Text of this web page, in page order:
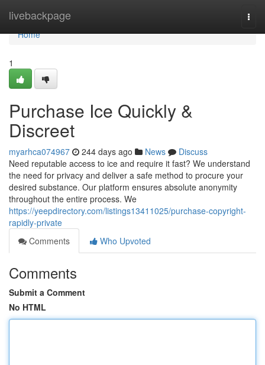
livebackpage
Home
Home
1
Purchase Ice Quickly &
Discreet
myarhca074967 244 days ago News
Discuss
Need reputable access to ice and require it fast? We understand
the need for privacy and deliver a safe method to procure your
desired substance. Our platform ensures absolute anonymity
throughout the entire process. We
https://yeepdirectory.com/listings13411025/purchase-copyright-
rapidly-private
Comments
Who Upvoted
Comments
Submit a Comment
No HTML